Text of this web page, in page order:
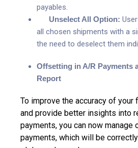
payables.
Unselect All Option:
all chosen shipments with a
the need to deselect them
Offsetting in A/R Payments
Report
To improve the accuracy of your
and provide better insights into
payments, you can now
payments, which will be